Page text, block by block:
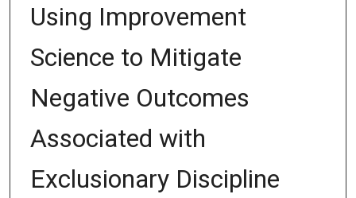
Using Improvement
Science to Mitigate
Negative Outcomes
Associated with
Exclusionary Discipline